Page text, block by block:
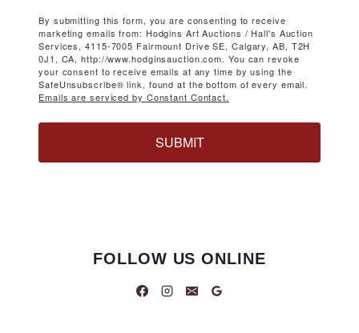
By submitting this form, you are consenting to receive
marketing emails from: Hodgins Art Auctions / Hall's Auction
Services, 4115-7005 Fairmount Drive SE, Calgary, AB, T2H
0J1, CA, http://www.hodginsauction.com. You can revoke
your consent to receive emails at any time by using the
SafeUnsubscribe® link, found at the bottom of every email.
Emails are serviced by Constant Contact.
SUBMIT
FOLLOW US ONLINE